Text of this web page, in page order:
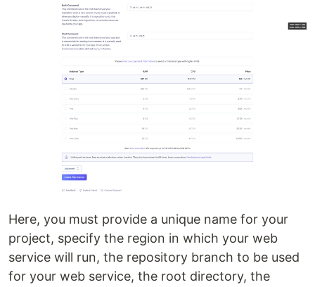
Here, you must provide a unique name for your
project, specify the region in which your web
service will run, the repository branch to be used
for your web service, the root directory, the